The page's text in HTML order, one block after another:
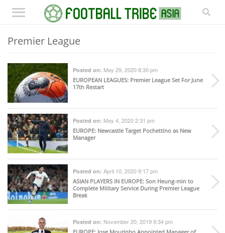
Premier League
Posted on: May 29, 2020 8:30 pm
EUROPEAN LEAGUES: Premier League Set For June
17th Restart
Posted on: May 4, 2020 2:31 pm
EUROPE: Newcastle Target Pochettino as New
Manager
Posted on: April 10, 2020 9:17 pm
ASIAN PLAYERS IN EUROPE: Son Heung-min to
Complete Military Service During Premier League
Break
Posted on: November 20, 2019 9:34 pm